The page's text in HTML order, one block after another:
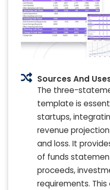
Sources And
The three-
template is
startups,
revenue
and loss. It
of funds
proceeds,
requirements.